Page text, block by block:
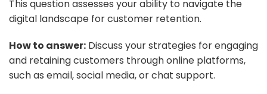
This question assesses your ability to navigate the
digital landscape for customer retention.
How to answer: Discuss your strategies for engaging
and retaining customers through online platforms,
such as email, social media, or chat support.